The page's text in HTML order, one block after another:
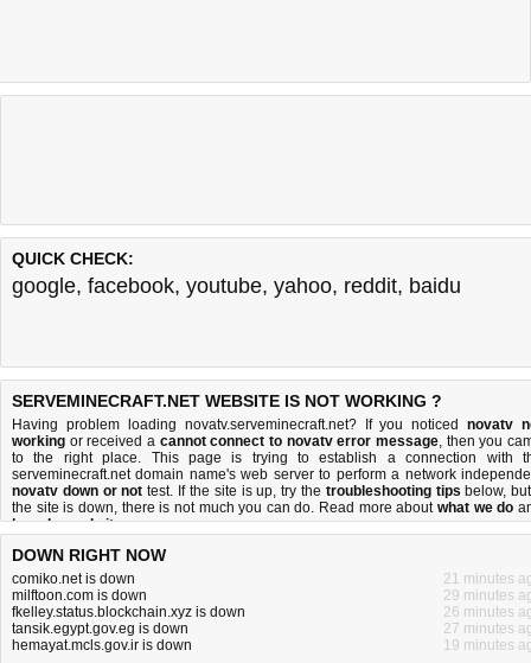
QUICK CHECK:
google, facebook, youtube, yahoo, reddit, baidu
SERVEMINECRAFT.NET WEBSITE IS NOT WORKING ?
Having problem loading novatv.serveminecraft.net? If you noticednovatv
working or received a cannot connect to novatv error message, then you
to the right place. This page is trying to establish a connection with
serveminecraft.net domain name's web server to perform a network
novatv down or not test. If the site is up, try the troubleshooting tips below,
the site is down, there is not much you can do. Read more aboutwhat we do
how do we do it.
DOWN RIGHT NOW
comiko.net is down
21 minutes
milftoon.com is down
29 minutes
fkelley.status.blockchain.xyz is down
26 minutes
tansik.egypt.gov.eg is down
27 minutes
hemayat.mcls.gov.ir is down
19 minutes